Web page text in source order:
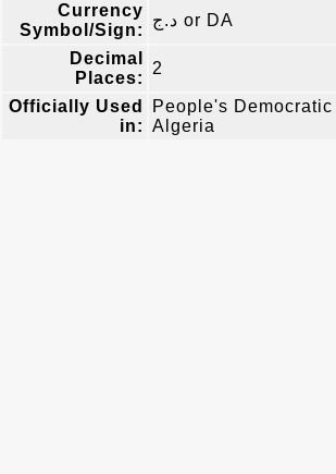
Currency
Symbol/Sign:
د.ج or DA
Decimal
Places:
2
Officially Used
in:
People's
Algeria